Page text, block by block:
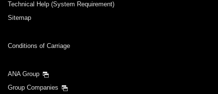
Technical Help (System Requirement)
Sitemap
Conditions of Carriage
ANA Group
Group Companies